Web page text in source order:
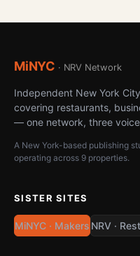
MiNYC · NRV Network
Independent New York
covering restaurants,
— one network, three
A New York-based publishing
operating across 9 properties.
SISTER SITES
MiNYC · Makers NRV ·